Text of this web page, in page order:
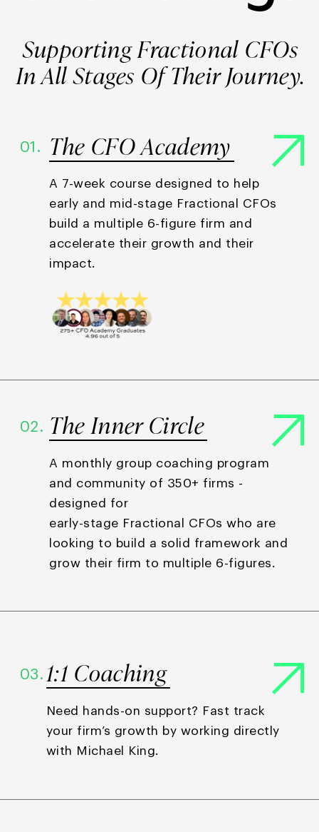
Supporting Fractional CFOs
In All Stages Of Their Journey.
01. The CFO Academy
A 7-week course designed to help
early and mid-stage Fractional CFOs
build a multiple 6-figure firm and
accelerate their growth and their
impact.
02. The Inner Circle
A monthly group coaching program
and community of 350+ firms -
designed for
early-stage Fractional CFOs who are
looking to build a solid framework and
grow their firm to multiple 6-figures.
03. 1:1 Coaching
Need hands-on support? Fast track
your firm’s growth by working directly
with Michael King.